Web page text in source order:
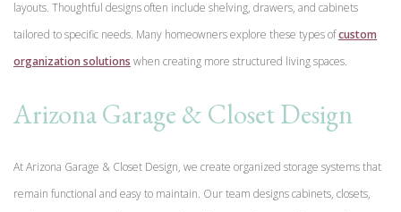
layouts. Thoughtful designs often include shelving, drawers, and cabinets
tailored to specific needs. Many homeowners explore these types ofcustom
organization solutions when creating more structured living spaces.
Arizona Garage & Closet Design
At Arizona Garage & Closet Design, we create organized storage systems that
remain functional and easy to maintain. Our team designs cabinets, closets,